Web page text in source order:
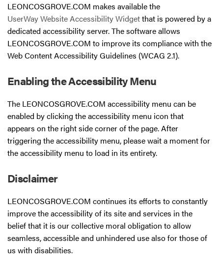
LEONCOSGROVE.COM makes available the
UserWay Website Accessibility Widgetthat is powered by a
dedicated accessibility server. The software allows
LEONCOSGROVE.COM to improve its compliance with the
Web Content Accessibility Guidelines (WCAG 2.1).
Enabling the Accessibility Menu
The LEONCOSGROVE.COM accessibility menu can be
enabled by clicking the accessibility menu icon that
appears on the right side corner of the page. After
triggering the accessibility menu, please wait a moment for
the accessibility menu to load in its entirety.
Disclaimer
LEONCOSGROVE.COM continues its efforts to constantly
improve the accessibility of its site and services in the
belief that it is our collective moral obligation to allow
seamless, accessible and unhindered use also for those of
us with disabilities.